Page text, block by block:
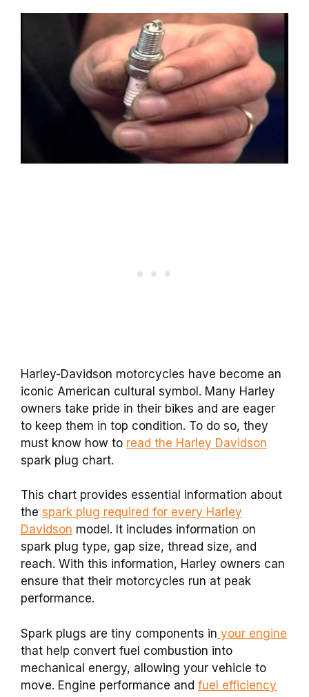
Harley-Davidson motorcycles have become an
iconic American cultural symbol. Many Harley
owners take pride in their bikes and are eager
to keep them in top condition. To do so, they
must know how to read the Harley Davidson
spark plug chart.
This chart provides essential information about
the spark plug required for every Harley
Davidson model. It includes information on
spark plug type, gap size, thread size, and
reach. With this information, Harley owners can
ensure that their motorcycles run at peak
performance.
Spark plugs are tiny components in your engine
that help convert fuel combustion into
mechanical energy, allowing your vehicle to
move. Engine performance and fuel efficiency